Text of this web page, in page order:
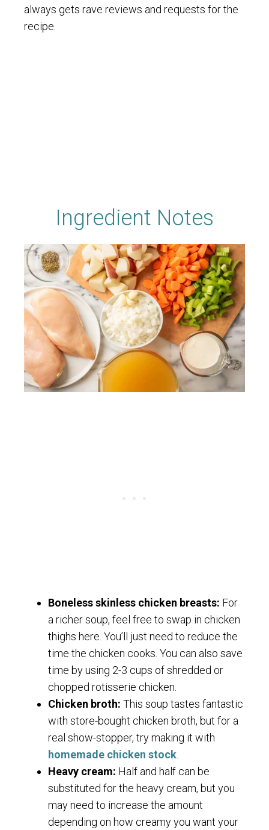
always gets rave reviews and requests for the
recipe.
Ingredient Notes
Boneless skinless chicken breasts: For
a richer soup, feel free to swap in chicken
thighs here. You’ll just need to reduce the
time the chicken cooks. You can also save
time by using 2-3 cups of shredded or
chopped rotisserie chicken.
Chicken broth: This soup tastes fantastic
with store-bought chicken broth, but for a
real show-stopper, try making it with
homemade chicken stock
Heavy cream: Half and half can be
substituted for the heavy cream, but you
may need to increase the amount
depending on how creamy you want your